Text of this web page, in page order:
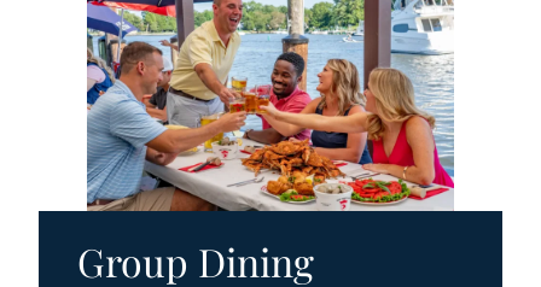
Group Dining